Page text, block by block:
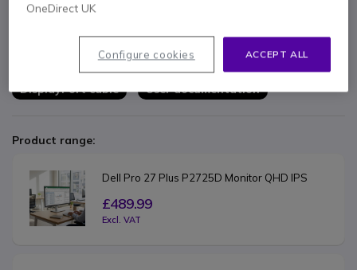
Professional connectivity
ComfortView Plus technology
to reduce eye strain during
prolonged use
In the box
Dell Pro 24 Plus P2425D monitor
Monitor stand and base
Power cable
DisplayPort cable
User documentation
Product range:
Dell Pro 27 Plus P2725D Monitor QHD IPS
£489.99
Excl. VAT
OneDirect UK
ACCEPT ALL
Configure cookies